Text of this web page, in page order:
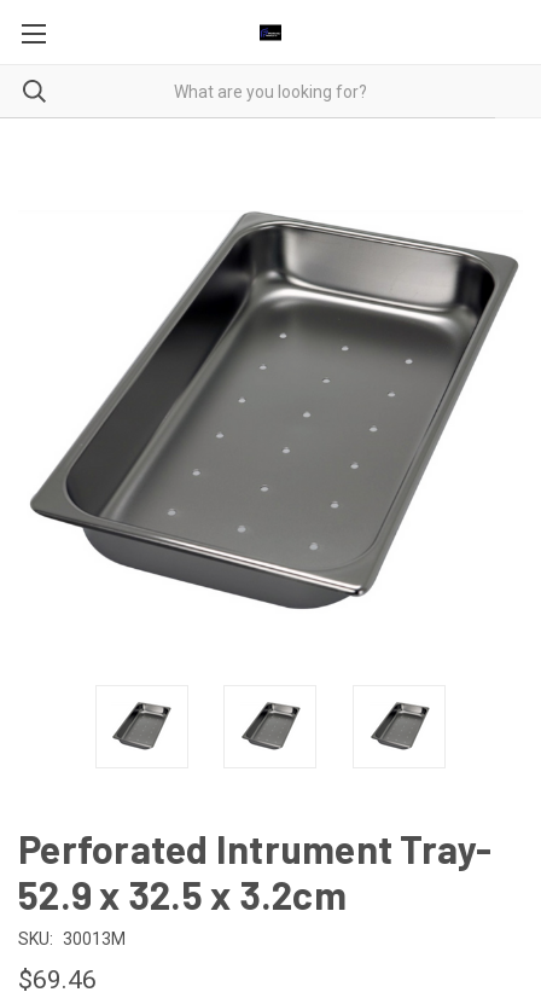
Perforated Intrument Tray-
52.9 x 32.5 x 3.2cm
SKU: 30013M
$69.46